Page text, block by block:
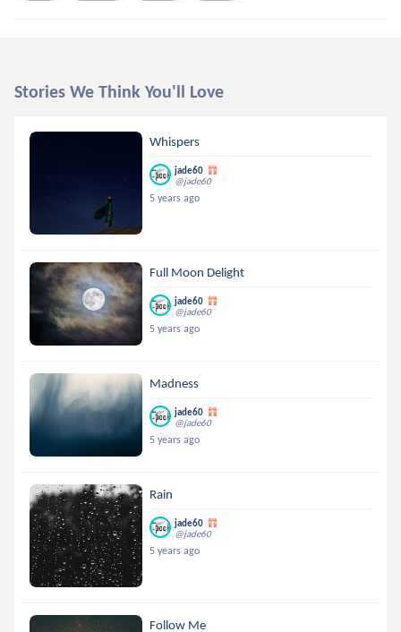
Stories We Think You'll Love
Whispers
jade60
@jade60
5 years ago
Full Moon Delight
jade60
@jade60
5 years ago
Madness
jade60
@jade60
5 years ago
Rain
jade60
@jade60
5 years ago
Follow Me